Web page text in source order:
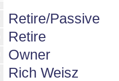
Retire/Passive
Retire
Owner
Rich Weisz